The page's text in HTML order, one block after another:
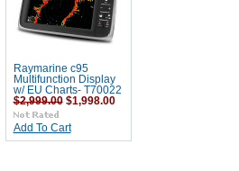
Raymarine c95
Multifunction Display
w/ EU Charts- T70022
$2,999.00 $1,998.00
Add To Cart